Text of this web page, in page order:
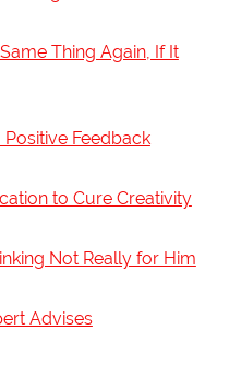
Thing Again, If It
Feedback
to Cure Creativity
Not Really for Him
Advises